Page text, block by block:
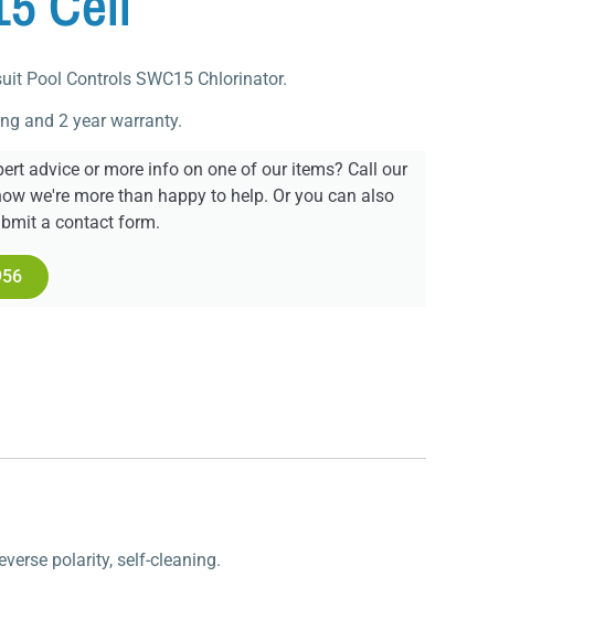
Pool Controls SWC15 Chlorinator.
and 2 year warranty.
advice or more info on one of our items? Call our
we're more than happy to help. Or you can also
a contact form.
polarity, self-cleaning.